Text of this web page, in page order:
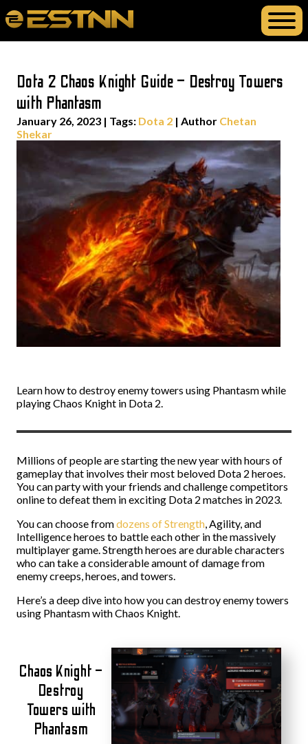
Dota 2 Chaos Knight Guide – Destroy Towers
with Phantasm
January 26, 2023 | Tags: Dota 2 | Author Chetan
Shekar
Learn how to destroy enemy towers using Phantasm while
playing Chaos Knight in Dota 2.
Millions of people are starting the new year with hours of
gameplay that involves their most beloved Dota 2 heroes.
You can party with your friends and challenge competitors
online to defeat them in exciting Dota 2 matches in 2023.
You can choose fromdozens of Strength, Agility, and
Intelligence heroes to battle each other in the massively
multiplayer game. Strength heroes are durable characters
who can take a considerable amount of damage from
enemy creeps, heroes, and towers.
Here’s a deep dive into how you can destroy enemy towers
using Phantasm with Chaos Knight.
Chaos Knight –
Destroy
Towers with
Phantasm